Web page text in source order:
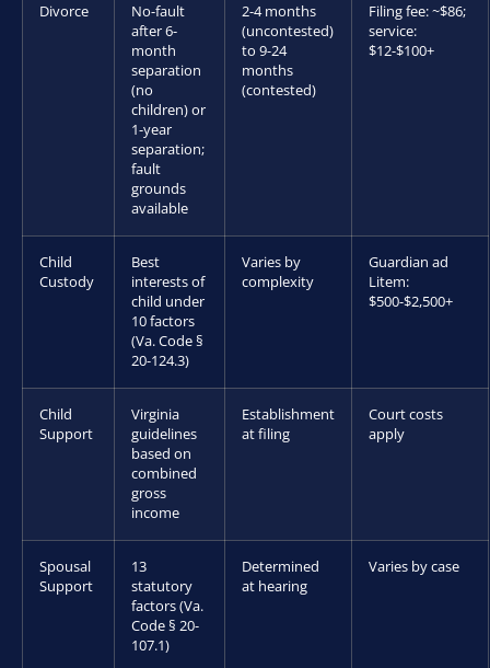
Divorce
No-fault
after 6-
month
separation
(no
children) or
1-year
separation;
fault
grounds
available
2-4 months
(uncontested)
to 9-24
months
(contested)
Filing fee: ~$86;
service:
$12-$100+
Child
Custody
Best
interests of
child under
10 factors
(Va. Code §
20-124.3)
Varies by
complexity
Guardian ad
Litem:
$500-$2,500+
Child
Support
Virginia
guidelines
based on
combined
gross
income
Establishment
at filing
Court costs
apply
Spousal
Support
13
statutory
factors (Va.
Code § 20-
107.1)
Determined
at hearing
Varies by case